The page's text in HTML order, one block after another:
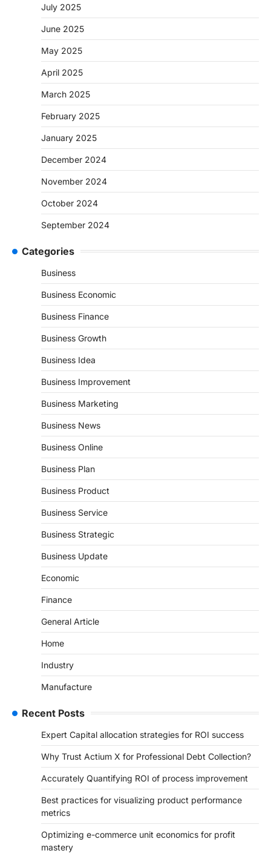
July 2025
June 2025
May 2025
April 2025
March 2025
February 2025
January 2025
December 2024
November 2024
October 2024
September 2024
Categories
Business
Business Economic
Business Finance
Business Growth
Business Idea
Business Improvement
Business Marketing
Business News
Business Online
Business Plan
Business Product
Business Service
Business Strategic
Business Update
Economic
Finance
General Article
Home
Industry
Manufacture
Recent Posts
Expert Capital allocation strategies for ROI success
Why Trust Actium X for Professional Debt Collection?
Accurately Quantifying ROI of process improvement
Best practices for visualizing product performance
metrics
Optimizing e-commerce unit economics for profit
mastery